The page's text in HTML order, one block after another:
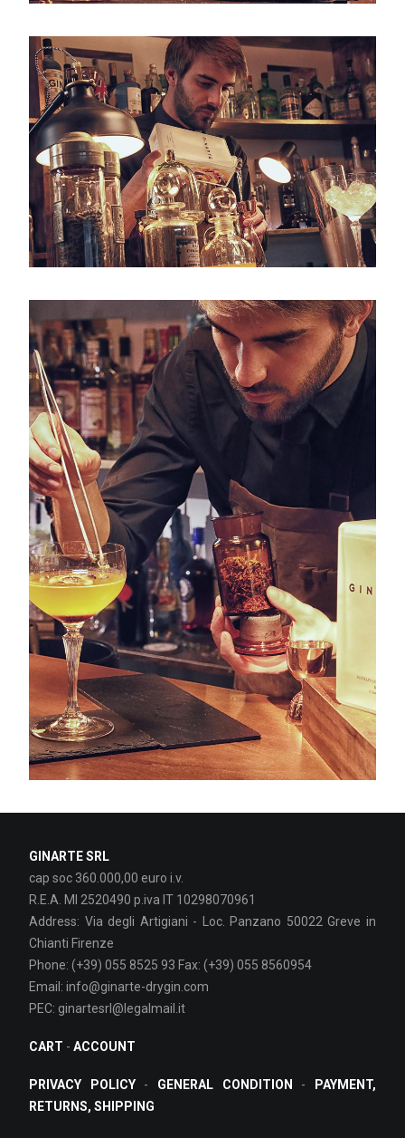
GINARTE SRL
cap soc 360.000,00 euro i.v.
R.E.A. MI 2520490 p.iva IT 10298070961
Address: Via degli Artigiani - Loc. Panzano 50022 Greve in
Chianti Firenze
Phone: (+39) 055 8525 93 Fax: (+39) 055 8560954
Email: info@ginarte-drygin.com
PEC: ginartesrl@legalmail.it
CART - ACCOUNT
PRIVACY POLICY- GENERAL CONDITION -
PAYMENT,
RETURNS, SHIPPING